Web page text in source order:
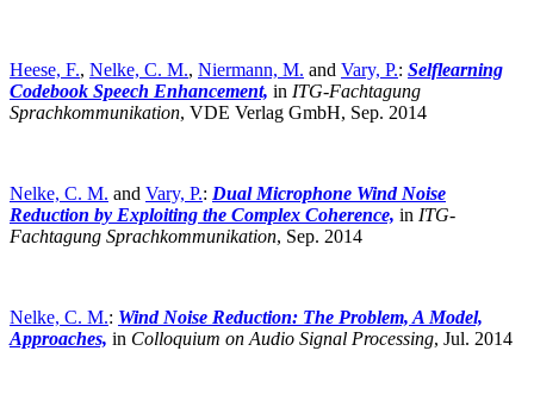
Heese, F., Nelke, C. M., Niermann, M. and Vary, P.: Selflearning
Codebook Speech Enhancement, in ITG-Fachtagung
Sprachkommunikation, VDE Verlag GmbH, Sep. 2014
Nelke, C. M. and Vary, P.: Dual Microphone Wind Noise
Reduction by Exploiting the Complex Coherence, in ITG-
Fachtagung Sprachkommunikation, Sep. 2014
Nelke, C. M.: Wind Noise Reduction: The Problem, A Model,
Approaches, in Colloquium on Audio Signal Processing, Jul. 2014